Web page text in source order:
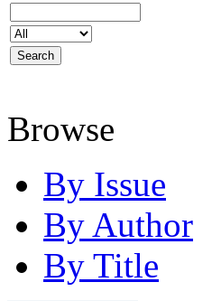
Browse
By Issue
By Author
By Title